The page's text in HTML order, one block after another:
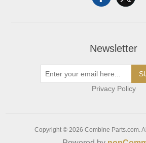
Newsletter
Privacy Policy
Copyright © 2026 Combine Parts.com.